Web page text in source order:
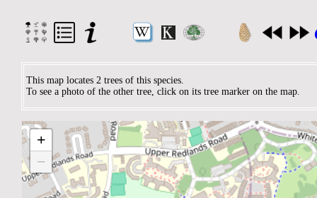
This map locates 2 trees of this species.
To see a photo of the other tree, click on its tree marker on the map.
+
−